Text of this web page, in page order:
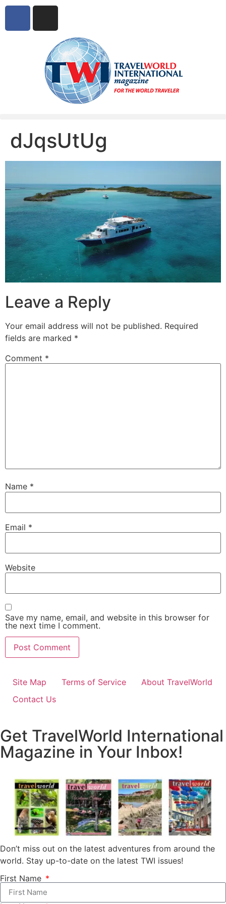
dJqsUtUg
Leave a Reply
Your email address will not be published. Required
fields are marked *
Comment *
Name *
Email *
Website
Save my name, email, and website in this browser for
the next time I comment.
Site Map Terms of Service
About TravelWorld
Contact Us
Get TravelWorld International
Magazine in Your Inbox!
Don’t miss out on the latest adventures from around the
world. Stay up-to-date on the latest TWI issues!
First Name